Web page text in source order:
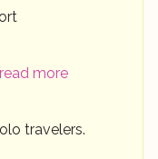
read more
travelers.